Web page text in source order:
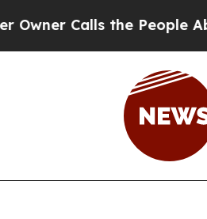
the People Abruptly